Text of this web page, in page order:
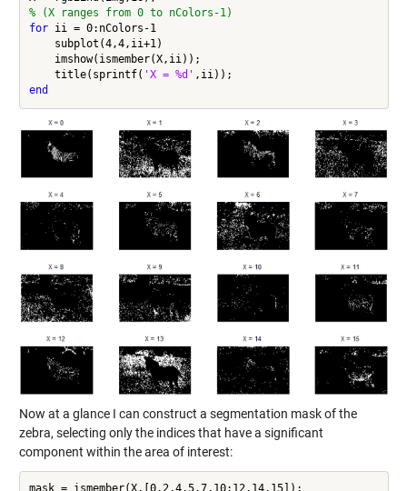
% (X ranges from 0 to nColors-1)
for ii = 0:nColors-1
    subplot(4,4,ii+1)
    imshow(ismember(X,ii));
    title(sprintf(
'X = %d'
end
Now at a glance I can construct a segmentation mask of the
zebra, selecting only the indices that have a significant
component within the area of interest: